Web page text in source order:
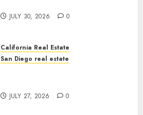
JULY 30, 2026 0
California Real Estate
San Diego real estate
JULY 27, 2026 0